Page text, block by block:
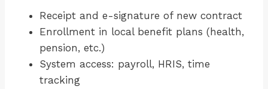
Receipt and e-signature of new contract
Enrollment in local benefit plans (health,
pension, etc.)
System access: payroll, HRIS, time
tracking